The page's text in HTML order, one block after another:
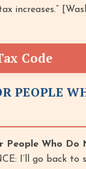
increases.”
Code
PEOPLE
People Who Do
I’ll go back to